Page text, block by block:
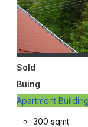
Sold
Buing
Apartment
300 sqmt